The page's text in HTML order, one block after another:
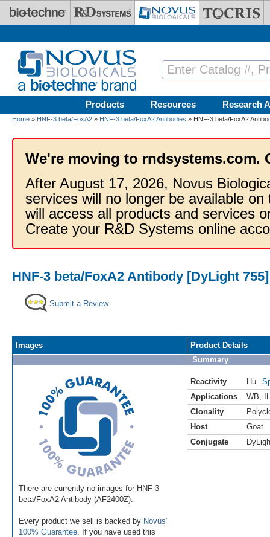
Skip to main content
Products Resources Research
Home » HNF-3 beta/FoxA2 » HNF-3 beta/FoxA2 Antibodies » HNF-3 beta/FoxA2
We're moving to rndsystems.com.
After August 17, 2026, Novus
services will no longer be available
will access all products and services
Create your R&D Systems online
HNF-3 beta/FoxA2 Antibody [DyLight 755]
Submit a Review
Images
There are currently no images for HNF-3
beta/FoxA2 Antibody (AF2400Z).
Every product we sell is backed by Novus'
100% Guarantee . If you have used this
Product Details
Summary
Reactivity Hu
Applications
WB
Clonality
Host
Goat
Conjugate